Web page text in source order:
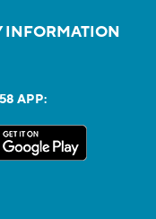
INFORMATION
APP: